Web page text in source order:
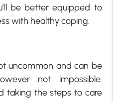
be better equipped to
with healthy coping.
uncommon and can be
not impossible.
taking the steps to care